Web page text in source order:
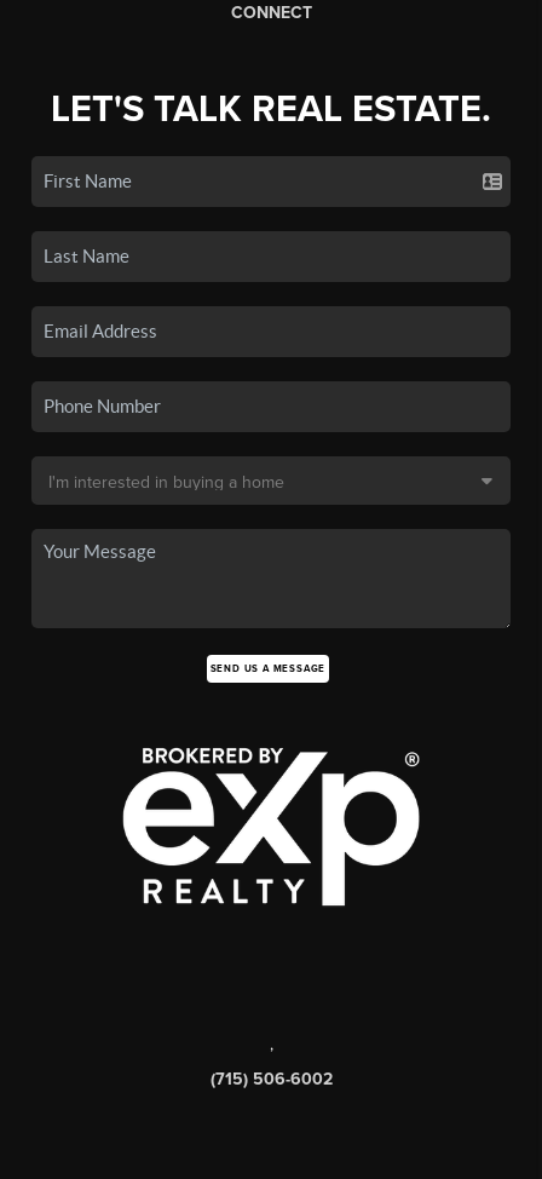
CONNECT
LET'S TALK REAL ESTATE.
SEND US A MESSAGE
,
(715) 506-6002